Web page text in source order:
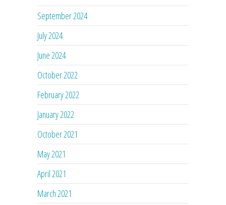
September 2024
July 2024
June 2024
October 2022
February 2022
January 2022
October 2021
May 2021
April 2021
March 2021